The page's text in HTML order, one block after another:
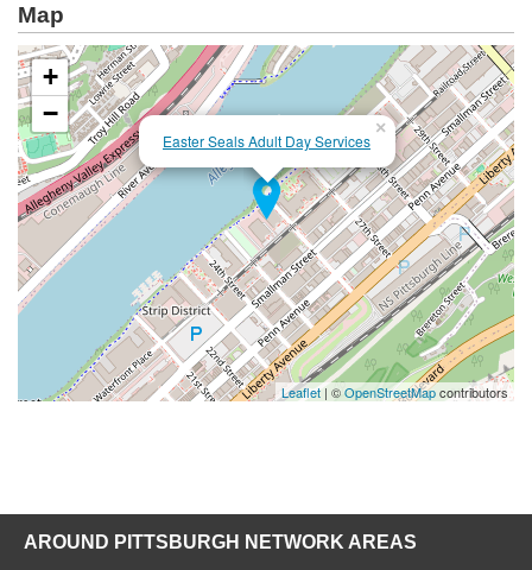
Map
Easter Seals Adult Day Services
×
+
−
Leaflet | ©OpenStreetMapcontributors
AROUND PITTSBURGH NETWORK AREAS